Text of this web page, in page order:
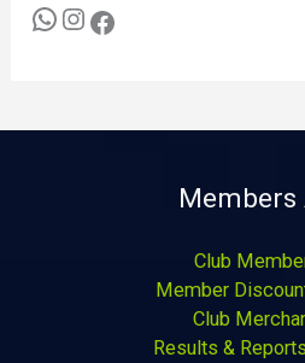
Members
Club
Member
Club
Results &